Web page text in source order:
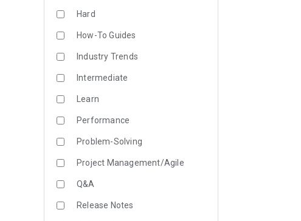
Hard
How-To Guides
Industry Trends
Intermediate
Learn
Performance
Problem-Solving
Project Management/Agile
Q&A
Release Notes